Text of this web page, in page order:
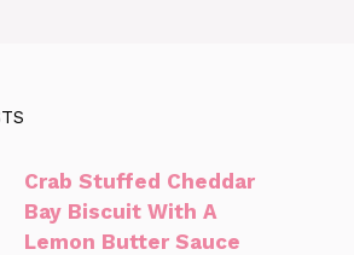
Crab Stuffed Cheddar
Bay Biscuit With A
Lemon Butter Sauce